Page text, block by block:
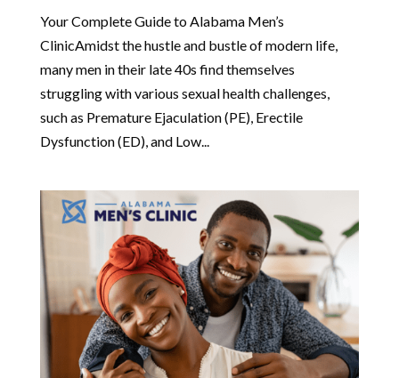
Your Complete Guide to Alabama Men’s
ClinicAmidst the hustle and bustle of modern life,
many men in their late 40s find themselves
struggling with various sexual health challenges,
such as Premature Ejaculation (PE), Erectile
Dysfunction (ED), and Low...